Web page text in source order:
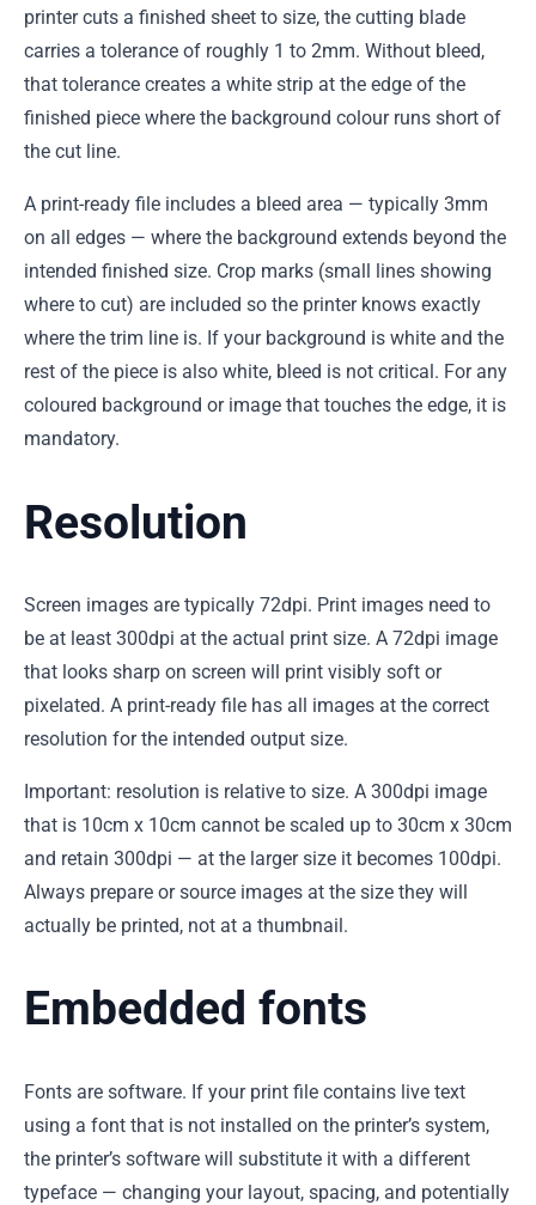
printer cuts a finished sheet to size, the cutting blade
carries a tolerance of roughly 1 to 2mm. Without bleed,
that tolerance creates a white strip at the edge of the
finished piece where the background colour runs short of
the cut line.
A print-ready file includes a bleed area — typically 3mm
on all edges — where the background extends beyond the
intended finished size. Crop marks (small lines showing
where to cut) are included so the printer knows exactly
where the trim line is. If your background is white and the
rest of the piece is also white, bleed is not critical. For any
coloured background or image that touches the edge, it is
mandatory.
Resolution
Screen images are typically 72dpi. Print images need to
be at least 300dpi at the actual print size. A 72dpi image
that looks sharp on screen will print visibly soft or
pixelated. A print-ready file has all images at the correct
resolution for the intended output size.
Important: resolution is relative to size. A 300dpi image
that is 10cm x 10cm cannot be scaled up to 30cm x 30cm
and retain 300dpi — at the larger size it becomes 100dpi.
Always prepare or source images at the size they will
actually be printed, not at a thumbnail.
Embedded fonts
Fonts are software. If your print file contains live text
using a font that is not installed on the printer’s system,
the printer’s software will substitute it with a different
typeface — changing your layout, spacing, and potentially